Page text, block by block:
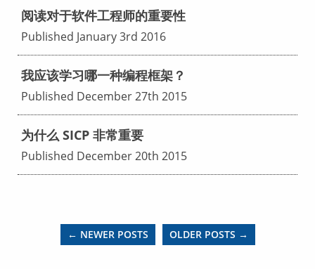
阅读对于软件工程师的重要性
Published January 3rd 2016
我应该学习哪一种编程框架？
Published December 27th 2015
为什么 SICP 非常重要
Published December 20th 2015
← NEWER POSTS OLDER POSTS →